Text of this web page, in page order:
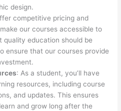
design.
competitive pricing and
our courses accessible to
quality education should be
ensure that our courses provide
: As a student, you’ll have
resources, including course
and updates. This ensures
and grow long after the